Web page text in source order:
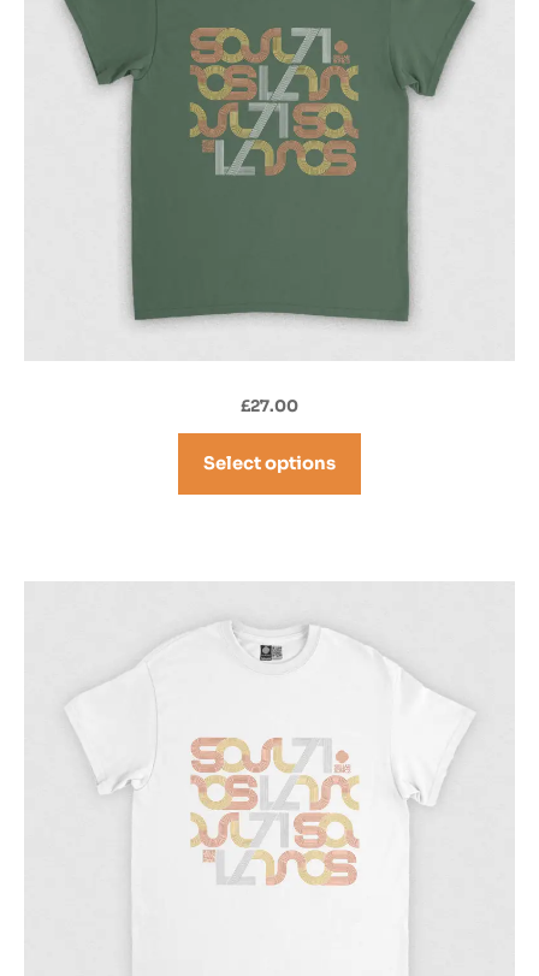
£27.00
Select options